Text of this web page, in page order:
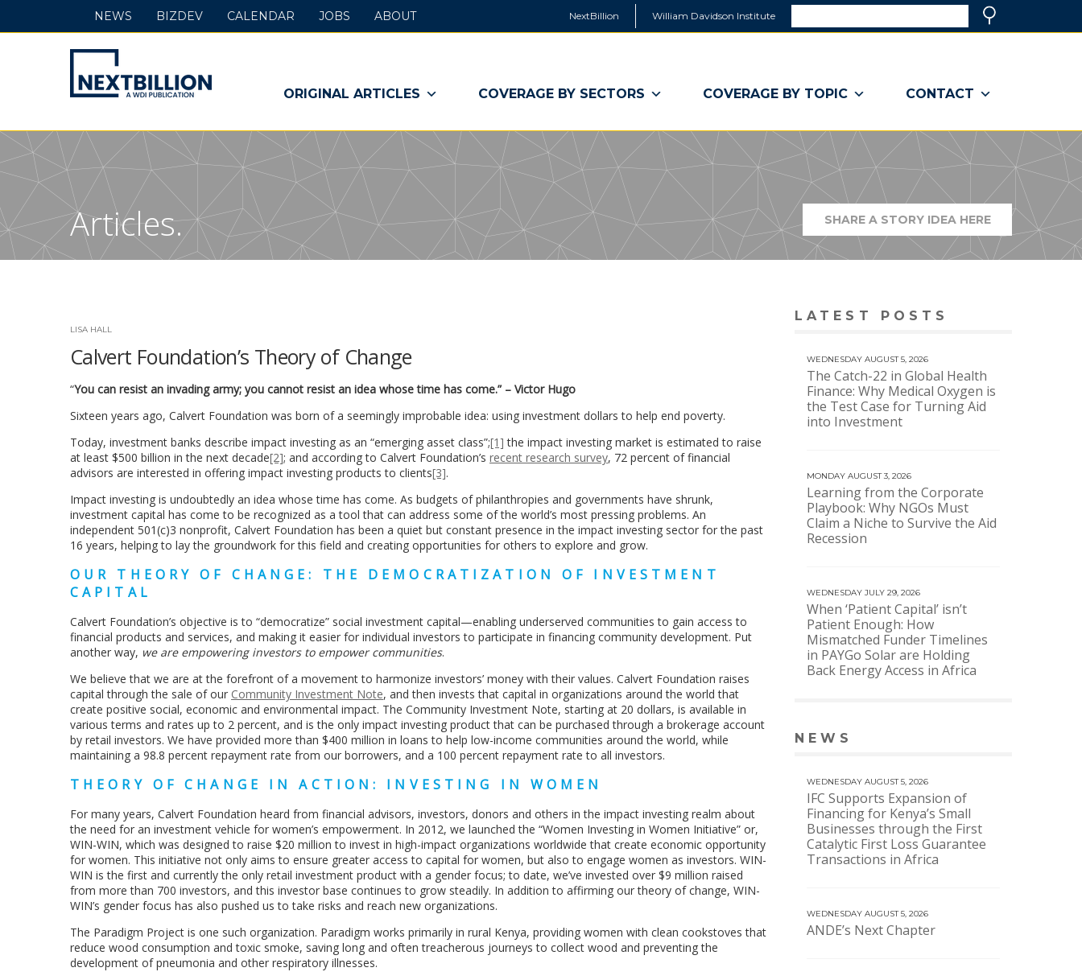
NextBillion William Davidson Institute
a
window)
NextBillion
-
A
WDI
Publication
ORIGINAL ARTICLES COVERAGE BY SECTORS COVERAGE BY TOPIC CONTACT
NEWS BIZDEV CALENDAR JOBS ABOUT
Articles. SHARE A STORY IDEA HERE(LINK
OPENS
IN
A
NEW
WINDOW)
LISA HALL
Calvert Foundation’s Theory of Change
“You can resist an invading army; you cannot resist an idea whose time has come.” – Victor Hugo
Sixteen years ago, Calvert Foundation was born of a seemingly improbable idea: using investment dollars to help end poverty.
Today, investment banks describe impact investing as an “emerging asset class”;[1] the impact investing market is estimated to raise
at least $500 billion in the next decade[2]; and according to Calvert Foundation’s recent research survey, 72 percent of financial
advisors are interested in offering impact investing products to clients[3].
Impact investing is undoubtedly an idea whose time has come. As budgets of philanthropies and governments have shrunk,
investment capital has come to be recognized as a tool that can address some of the world’s most pressing problems. An
independent 501(c)3 nonprofit, Calvert Foundation has been a quiet but constant presence in the impact investing sector for the past
16 years, helping to lay the groundwork for this field and creating opportunities for others to explore and grow.
OUR THEORY OF CHANGE: THE DEMOCRATIZATION OF INVESTMENT
CAPITAL
Calvert Foundation’s objective is to “democratize” social investment capital—enabling underserved communities to gain access to
financial products and services, and making it easier for individual investors to participate in financing community development. Put
another way, we are empowering investors to empower communities.
We believe that we are at the forefront of a movement to harmonize investors’ money with their values. Calvert Foundation raises
capital through the sale of our Community Investment Note, and then invests that capital in organizations around the world that
create positive social, economic and environmental impact. The Community Investment Note, starting at 20 dollars, is available in
various terms and rates up to 2 percent, and is the only impact investing product that can be purchased through a brokerage account
by retail investors. We have provided more than $400 million in loans to help low-income communities around the world, while
maintaining a 98.8 percent repayment rate from our borrowers, and a 100 percent repayment rate to all investors.
THEORY OF CHANGE IN ACTION: INVESTING IN WOMEN
For many years, Calvert Foundation heard from financial advisors, investors, donors and others in the impact investing realm about
the need for an investment vehicle for women’s empowerment. In 2012, we launched the “Women Investing in Women Initiative” or,
WIN-WIN, which was designed to raise $20 million to invest in high-impact organizations worldwide that create economic opportunity
for women. This initiative not only aims to ensure greater access to capital for women, but also to engage women as investors. WIN-
WIN is the first and currently the only retail investment product with a gender focus; to date, we’ve invested over $9 million raised
from more than 700 investors, and this investor base continues to grow steadily. In addition to affirming our theory of change, WIN-
WIN’s gender focus has also pushed us to take risks and reach new organizations.
The Paradigm Project is one such organization. Paradigm works primarily in rural Kenya, providing women with clean cookstoves that
reduce wood consumption and toxic smoke, saving long and often treacherous journeys to collect wood and preventing the
development of pneumonia and other respiratory illnesses.
LATEST POSTS
WEDNESDAY AUGUST 5, 2026
The Catch-22 in Global Health
Finance: Why Medical Oxygen is
the Test Case for Turning Aid
into Investment
MONDAY AUGUST 3, 2026
Learning from the Corporate
Playbook: Why NGOs Must
Claim a Niche to Survive the Aid
Recession
WEDNESDAY JULY 29, 2026
When ‘Patient Capital’ isn’t
Patient Enough: How
Mismatched Funder Timelines
in PAYGo Solar are Holding
Back Energy Access in Africa
NEWS
WEDNESDAY AUGUST 5, 2026
IFC Supports Expansion of
Financing for Kenya’s Small
Businesses through the First
Catalytic First Loss Guarantee
Transactions in Africa
WEDNESDAY AUGUST 5, 2026
ANDE’s Next Chapter